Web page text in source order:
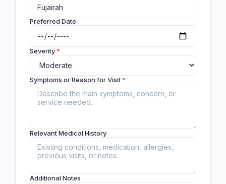
Preferred Date
Severity*
Symptoms or Reason for Visit*
Relevant Medical History
Additional Notes